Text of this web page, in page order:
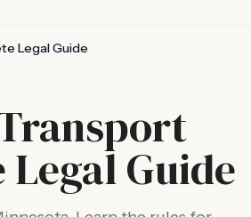
Legal Guide
Guide